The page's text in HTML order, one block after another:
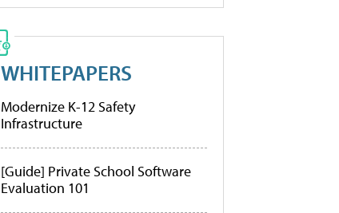
WHITEPAPERS
Modernize K-12 Safety
Infrastructure
[Guide] Private School Software
Evaluation 101